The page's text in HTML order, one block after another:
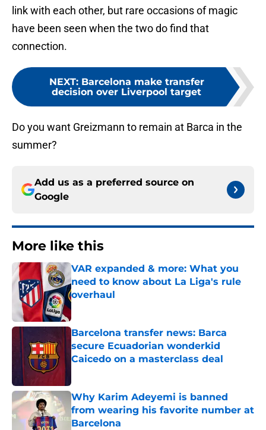
link with each other, but rare occasions of magic
have been seen when the two do find that
connection.
NEXT: Barcelona make transfer
decision over Liverpool target
Do you want Greizmann to remain at Barca in the
summer?
Add us as a preferred source on
Google
More like this
VAR expanded & more: What you
need to know about La Liga's rule
overhaul
Barcelona transfer news: Barca
secure Ecuadorian wonderkid
Caicedo on a masterclass deal
Why Karim Adeyemi is banned
from wearing his favorite number at
Barcelona